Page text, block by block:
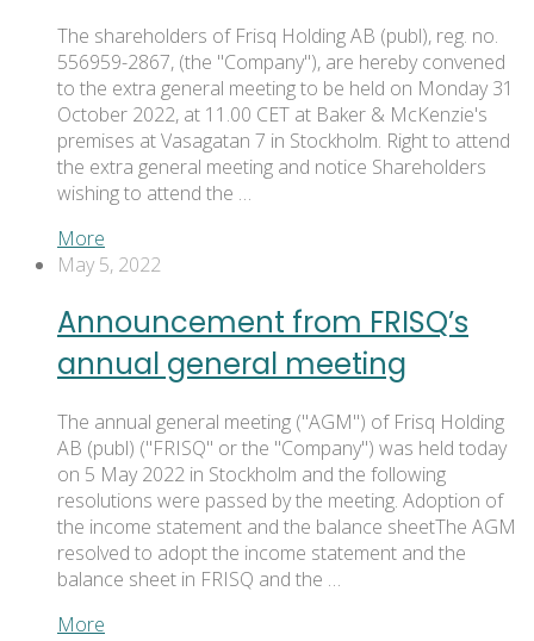
The shareholders of Frisq Holding AB (publ), reg. no.
556959-2867, (the "Company"), are hereby convened
to the extra general meeting to be held on Monday 31
October 2022, at 11.00 CET at Baker & McKenzie's
premises at Vasagatan 7 in Stockholm. Right to attend
the extra general meeting and notice Shareholders
wishing to attend the …
More
May 5, 2022
Announcement from FRISQ’s
annual general meeting
The annual general meeting ("AGM") of Frisq Holding
AB (publ) ("FRISQ" or the "Company") was held today
on 5 May 2022 in Stockholm and the following
resolutions were passed by the meeting. Adoption of
the income statement and the balance sheetThe AGM
resolved to adopt the income statement and the
balance sheet in FRISQ and the …
More